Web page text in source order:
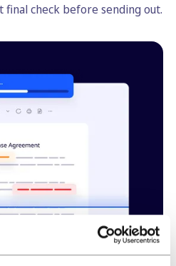
check before sending out.